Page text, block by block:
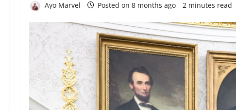
Ayo Marvel Posted on 8 months ago 2 minutes read